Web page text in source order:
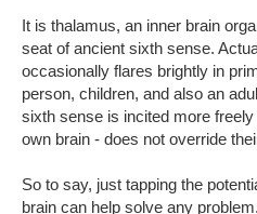
It is thalamus, an inner brain
seat of ancient sixth sense.
occasionally flares brightly in
person, children, and also an
sixth sense is incited more
own brain - does not override
So to say, just tapping the
brain can help solve any problem.